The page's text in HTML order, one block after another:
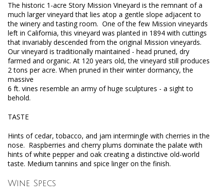
The historic 1-acre Story Mission Vineyard is the remnant of a
much larger vineyard that lies atop a gentle slope adjacent to
the winery and tasting room. One of the few Mission vineyards
left in California, this vineyard was planted in 1894 with cuttings
that invariably descended from the original Mission vineyards.
Our vineyard is traditionally maintained - head pruned, dry
farmed and organic. At 120 years old, the vineyard still produces
2 tons per acre. When pruned in their winter dormancy, the
massive
6 ft. vines resemble an army of huge sculptures - a sight to
behold.
TASTE
Hints of cedar, tobacco, and jam intermingle with cherries in the
nose. Raspberries and cherry plums dominate the palate with
hints of white pepper and oak creating a distinctive old-world
taste. Medium tannins and spice linger on the finish.
Wine Specs